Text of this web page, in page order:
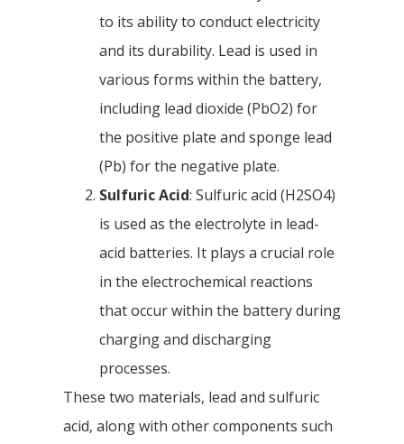
to its ability to conduct electricity
and its durability. Lead is used in
various forms within the battery,
including lead dioxide (PbO2) for
the positive plate and sponge lead
(Pb) for the negative plate.
Sulfuric Acid: Sulfuric acid (H2SO4)
is used as the electrolyte in lead-
acid batteries. It plays a crucial role
in the electrochemical reactions
that occur within the battery during
charging and discharging
processes.
These two materials, lead and sulfuric
acid, along with other components such